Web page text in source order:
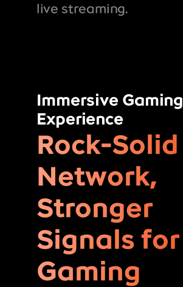
live streaming.
Immersive Gaming
Experience
Rock-Solid
Network,
Stronger
Signals for
Gaming